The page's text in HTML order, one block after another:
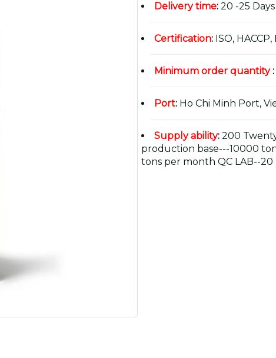
Delivery time: 20 -25
Certification: ISO, HACCP,
Minimum order quantity:
Port: Ho Chi Minh Port,
Supply ability: 200
production base---10000
tons per month QC LAB--20